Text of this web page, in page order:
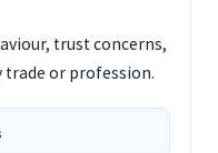
trust concerns,
trade or profession.